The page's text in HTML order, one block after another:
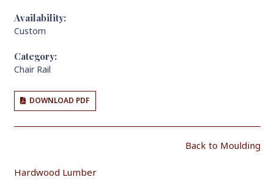
Availability:
Custom
Category:
Chair Rail
DOWNLOAD PDF
Back to Moulding
Hardwood Lumber